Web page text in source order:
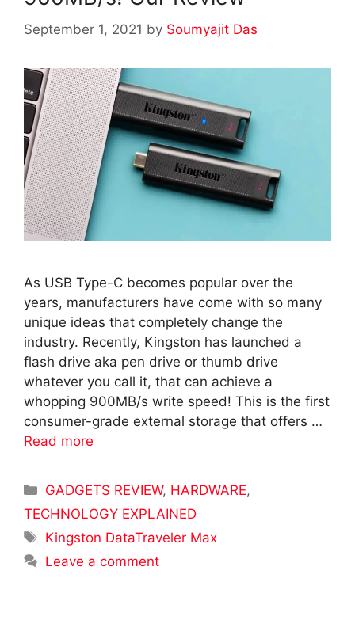
September 1, 2021 by Soumyajit Das
As USB Type-C becomes popular over the
years, manufacturers have come with so many
unique ideas that completely change the
industry. Recently, Kingston has launched a
flash drive aka pen drive or thumb drive
whatever you call it, that can achieve a
whopping 900MB/s write speed! This is the first
consumer-grade external storage that offers …
Read more
Categories
GADGETS REVIEW, HARDWARE,
TECHNOLOGY EXPLAINED
Tags
Kingston DataTraveler Max
Leave a comment